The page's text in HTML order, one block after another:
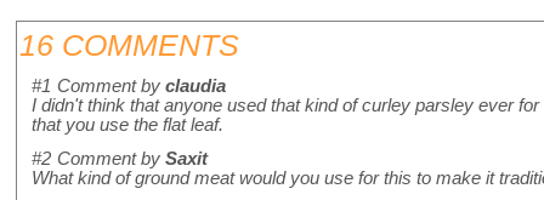
16 COMMENTS
#1 Comment by claudia
I didn't think that anyone used that kind of curley parsley ever
that you use the flat leaf.
#2 Comment by Saxit
What kind of ground meat would you use for this to make it